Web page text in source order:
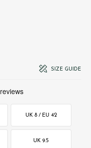
SIZE GUIDE
UK 8 / EU 42
UK 9.5